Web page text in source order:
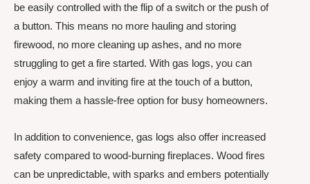
be easily controlled with the flip of a switch or the push of
a button. This means no more hauling and storing
firewood, no more cleaning up ashes, and no more
struggling to get a fire started. With gas logs, you can
enjoy a warm and inviting fire at the touch of a button,
making them a hassle-free option for busy homeowners.
In addition to convenience, gas logs also offer increased
safety compared to wood-burning fireplaces. Wood fires
can be unpredictable, with sparks and embers potentially